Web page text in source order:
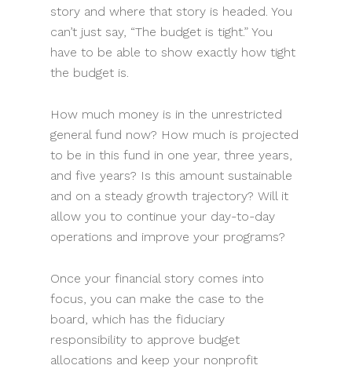
story and where that story is headed. You
can’t just say, “The budget is tight.” You
have to be able to show exactly how tight
the budget is.
How much money is in the unrestricted
general fund now? How much is projected
to be in this fund in one year, three years,
and five years? Is this amount sustainable
and on a steady growth trajectory? Will it
allow you to continue your day-to-day
operations and improve your programs?
Once your financial story comes into
focus, you can make the case to the
board, which has the fiduciary
responsibility to approve budget
allocations and keep your nonprofit